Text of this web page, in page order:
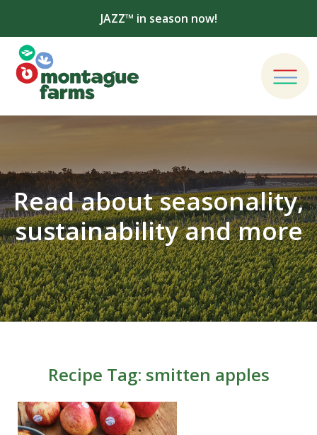
JAZZ™ in season now!
Read about seasonality,
sustainability and more
Recipe Tag: smitten apples